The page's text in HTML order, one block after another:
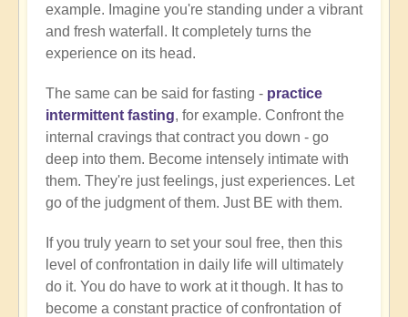
example. Imagine you're standing under a vibrant
and fresh waterfall. It completely turns the
experience on its head.
The same can be said for fasting - practice
intermittent fasting, for example. Confront the
internal cravings that contract you down - go
deep into them. Become intensely intimate with
them. They're just feelings, just experiences. Let
go of the judgment of them. Just BE with them.
If you truly yearn to set your soul free, then this
level of confrontation in daily life will ultimately
do it. You do have to work at it though. It has to
become a constant practice of confrontation of